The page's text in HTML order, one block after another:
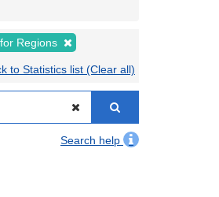
Regions
to Statistics list (Clear all)
Search help